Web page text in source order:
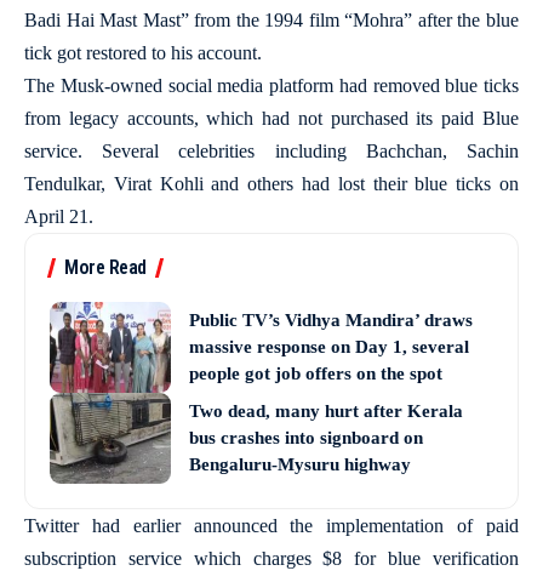
Badi Hai Mast Mast” from the 1994 film “Mohra” after the blue
tick got restored to his account.
The Musk-owned social media platform had removed blue ticks
from legacy accounts, which had not purchased its paid Blue
service. Several celebrities including Bachchan, Sachin
Tendulkar, Virat Kohli and others had lost their blue ticks on
April 21.
More Read
Public TV’s Vidhya Mandira’ draws
massive response on Day 1, several
people got job offers on the spot
Two dead, many hurt after Kerala
bus crashes into signboard on
Bengaluru-Mysuru highway
Twitter had earlier announced the implementation of paid
subscription service which charges $8 for blue verification